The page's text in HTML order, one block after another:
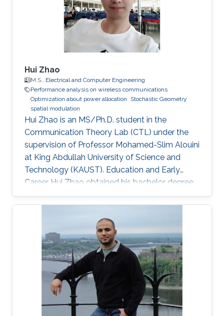
Interests Device to Device Communication.
Stochastic Geometry
Hui Zhao
M.S., Electrical and Computer Engineering
Performance analysis on wireless communications
Optimization about power allocation
Stochastic Geometry
spatial modulation
Hui Zhao is an MS/Ph.D. student in the
Communication Theory Lab (CTL) under the
supervision of Professor Mohamed-Slim Alouini
at King Abdullah University of Science and
Technology (KAUST). Education and Early
Career Hui Zhao obtained his bachelor degree
in Telecommunications Engineering from
Southwest University (SWU) in 2016. Research
Interest Hui Zhao is focusing in the area of
performance analysis of wireless
communication, optimization about power
allocation, stochastic geometry, spatial
modulation. Education Profile MS in Electrical
Engineering, Kind Abdullah University of
Science and